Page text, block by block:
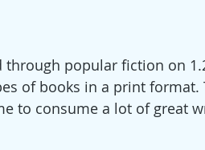
popular fiction on
of books in a print format.
to consume a lot of great